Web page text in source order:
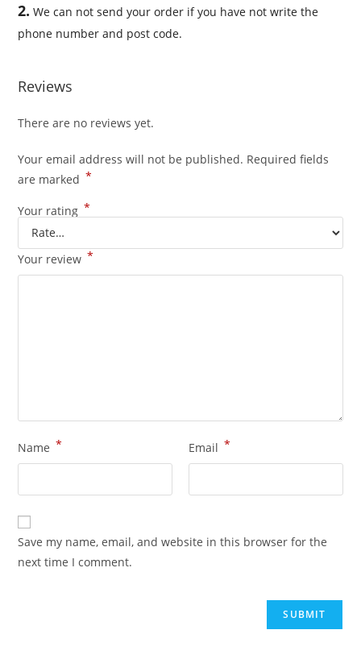
2. We can not send your order if you have not write the
phone number and post code.
Reviews
There are no reviews yet.
Your email address will not be published. Required fields
are marked *
Your rating *
Your review *
Name * Email *
Save my name, email, and website in this browser for the
next time I comment.